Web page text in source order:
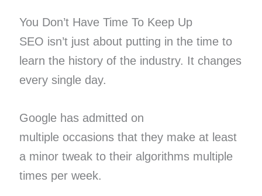
You Don’t Have Time To Keep Up
SEO isn’t just about putting in the time to
learn the history of the industry. It changes
every single day.
Google has admitted on
multiple occasions that they make at least
a minor tweak to their algorithms multiple
times per week.